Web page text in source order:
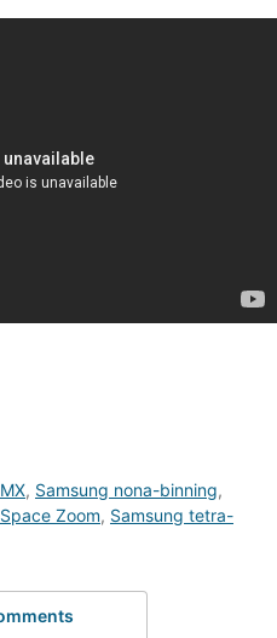
, Samsung nona-binning,
Zoom, Samsung tetra-